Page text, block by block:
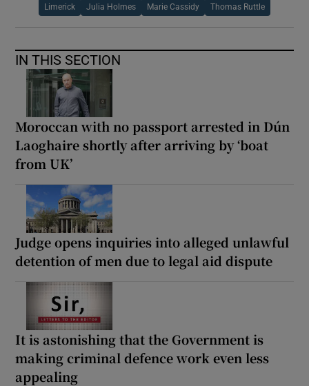
Limerick Julia Holmes Marie Cassidy Thomas Ruttle
IN THIS SECTION
Moroccan with no passport arrested in Dún
Laoghaire shortly after arriving by ‘boat
from UK’
Judge opens inquiries into alleged unlawful
detention of men due to legal aid dispute
It is astonishing that the Government is
making criminal defence work even less
appealing